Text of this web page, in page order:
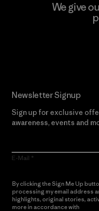
We give
Newsletter Signup
Sign up for exclusive
awareness, events and
E-Mail
By clicking the Sign Me Up
processing my email address
highlights, original stories,
more in accordance with